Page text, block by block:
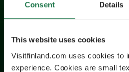
Consent Details
This website uses cookies
Visitfinland.com uses cookies to
experience. Cookies are small